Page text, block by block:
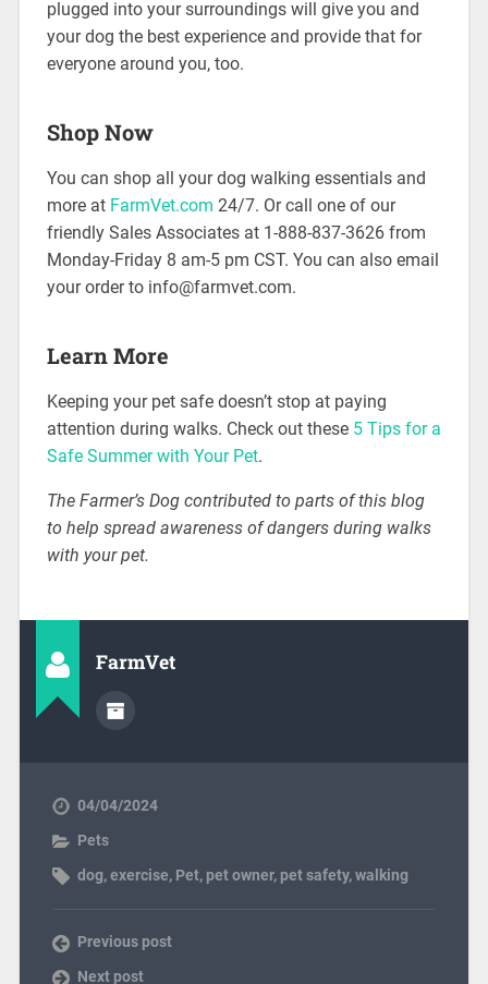
plugged into your surroundings will give you and
your dog the best experience and provide that for
everyone around you, too.
Shop Now
You can shop all your dog walking essentials and
more at FarmVet.com 24/7. Or call one of our
friendly Sales Associates at 1-888-837-3626 from
Monday-Friday 8 am-5 pm CST. You can also email
your order to info@farmvet.com.
Learn More
Keeping your pet safe doesn’t stop at paying
attention during walks. Check out these 5 Tips for a
Safe Summer with Your Pet.
The Farmer’s Dog contributed to parts of this blog
to help spread awareness of dangers during walks
with your pet.
FarmVet
04/04/2024
Pets
dog,exercise, Pet, pet owner, pet safety,walking
Previous post
Next post